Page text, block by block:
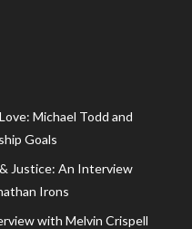
Michael Todd and
Goals
Justice: An Interview
Irons
with Melvin Crispell